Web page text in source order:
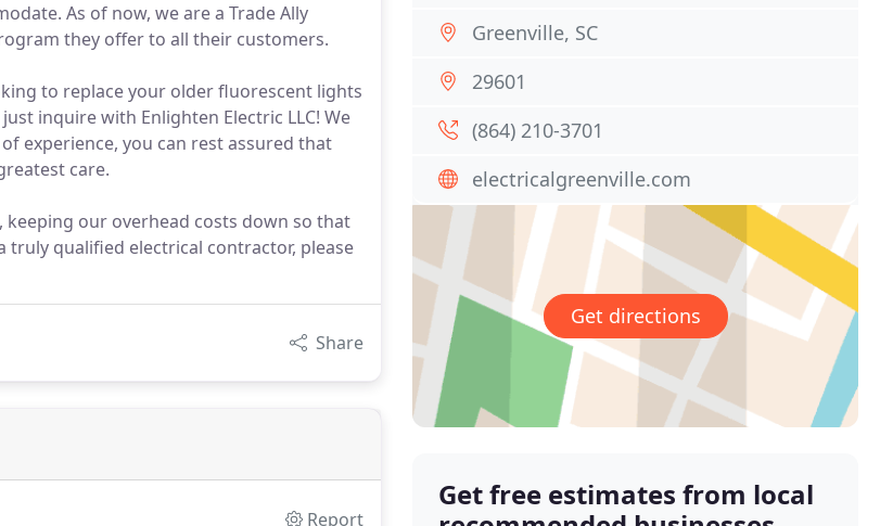
As of now, we are a Trade Ally
they offer to all their customers.
to replace your older fluorescent lights
inquire with Enlighten Electric LLC! We
experience, you can rest assured that
care.
our overhead costs down so that
truly qualified electrical contractor, please
Share
Report
Greenville, SC
29601
(864) 210-3701
electricalgreenville.com
Get directions
Get free estimates from local